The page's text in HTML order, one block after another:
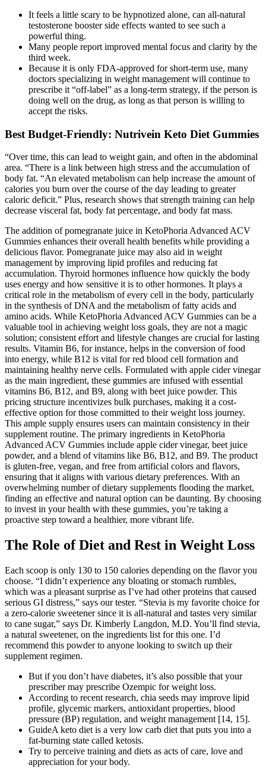
It feels a little scary to be hypnotized alone, can all-natural
testosterone booster side effects wanted to see such a
powerful thing.
Many people report improved mental focus and clarity by the
third week.
Because it is only FDA-approved for short-term use, many
doctors specializing in weight management will continue to
prescribe it “off-label” as a long-term strategy, if the person is
doing well on the drug, as long as that person is willing to
accept the risks.
Best Budget-Friendly: Nutrivein Keto Diet Gummies
“Over time, this can lead to weight gain, and often in the abdominal
area. “There is a link between high stress and the accumulation of
body fat. “An elevated metabolism can help increase the amount of
calories you burn over the course of the day leading to greater
caloric deficit.” Plus, research shows that strength training can help
decrease visceral fat, body fat percentage, and body fat mass.
The addition of pomegranate juice in KetoPhoria Advanced ACV
Gummies enhances their overall health benefits while providing a
delicious flavor. Pomegranate juice may also aid in weight
management by improving lipid profiles and reducing fat
accumulation. Thyroid hormones influence how quickly the body
uses energy and how sensitive it is to other hormones. It plays a
critical role in the metabolism of every cell in the body, particularly
in the synthesis of DNA and the metabolism of fatty acids and
amino acids. While KetoPhoria Advanced ACV Gummies can be a
valuable tool in achieving weight loss goals, they are not a magic
solution; consistent effort and lifestyle changes are crucial for lasting
results. Vitamin B6, for instance, helps in the conversion of food
into energy, while B12 is vital for red blood cell formation and
maintaining healthy nerve cells. Formulated with apple cider vinegar
as the main ingredient, these gummies are infused with essential
vitamins B6, B12, and B9, along with beet juice powder. This
pricing structure incentivizes bulk purchases, making it a cost-
effective option for those committed to their weight loss journey.
This ample supply ensures users can maintain consistency in their
supplement routine. The primary ingredients in KetoPhoria
Advanced ACV Gummies include apple cider vinegar, beet juice
powder, and a blend of vitamins like B6, B12, and B9. The product
is gluten-free, vegan, and free from artificial colors and flavors,
ensuring that it aligns with various dietary preferences. With an
overwhelming number of dietary supplements flooding the market,
finding an effective and natural option can be daunting. By choosing
to invest in your health with these gummies, you’re taking a
proactive step toward a healthier, more vibrant life.
The Role of Diet and Rest in Weight Loss
Each scoop is only 130 to 150 calories depending on the flavor you
choose. “I didn’t experience any bloating or stomach rumbles,
which was a pleasant surprise as I’ve had other proteins that caused
serious GI distress,” says our tester. “Stevia is my favorite choice for
a zero-calorie sweetener since it is all-natural and tastes very similar
to cane sugar,” says Dr. Kimberly Langdon, M.D. You’ll find stevia,
a natural sweetener, on the ingredients list for this one. I’d
recommend this powder to anyone looking to switch up their
supplement regimen.
But if you don’t have diabetes, it’s also possible that your
prescriber may prescribe Ozempic for weight loss.
According to recent research, chia seeds may improve lipid
profile, glycemic markers, antioxidant properties, blood
pressure (BP) regulation, and weight management [14, 15].
GuideA keto diet is a very low carb diet that puts you into a
fat-burning state called ketosis.
Try to perceive training and diets as acts of care, love and
appreciation for your body.